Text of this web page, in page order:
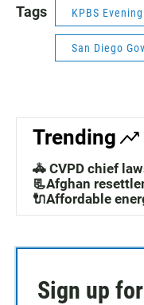
Tags KPBS
San Diego
Trending
🚓 CVPD chief
📃Afghan
🔌Affordable
Sign up